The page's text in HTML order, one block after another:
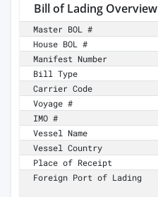
Bill of Lading Overview
Master BOL #
House BOL #
Manifest Number
Bill Type
Carrier Code
Voyage #
IMO #
Vessel Name
Vessel Country
Place of Receipt
Foreign Port of Lading